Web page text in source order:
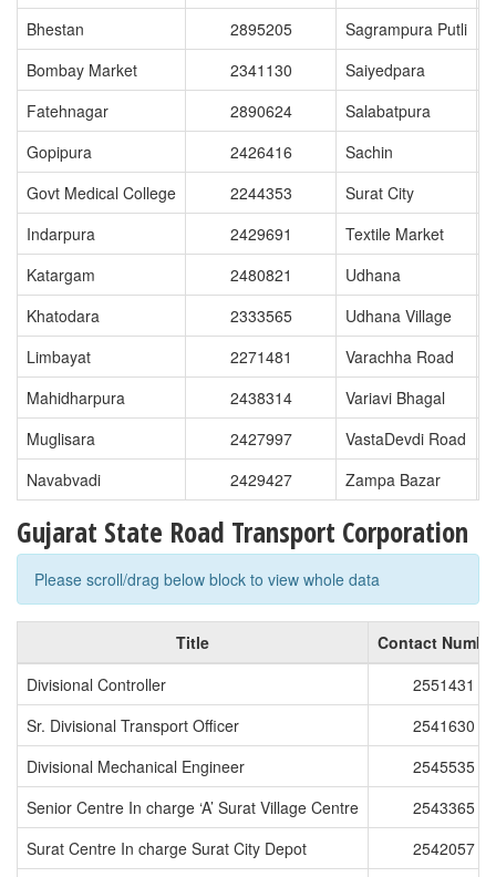
Bhestan
2895205
Sagrampura Putli
Bombay Market
2341130
Saiyedpara
Fatehnagar
2890624
Salabatpura
Gopipura
2426416
Sachin
Govt Medical College
2244353
Surat City
Indarpura
2429691
Textile Market
Katargam
2480821
Udhana
Khatodara
2333565
Udhana Village
Limbayat
2271481
Varachha Road
Mahidharpura
2438314
Variavi Bhagal
Muglisara
2427997
VastaDevdi Road
Navabvadi
2429427 Zampa Bazar
Gujarat State Road Transport Corporation
Please scroll/drag below block to view whole data
Title
Contact
Divisional Controller
2551431
Sr. Divisional Transport Officer
2541630
Divisional Mechanical Engineer
2545535
Senior Centre In charge ‘A’ Surat Village Centre
2543365
Surat Centre In charge Surat City Depot
2542057